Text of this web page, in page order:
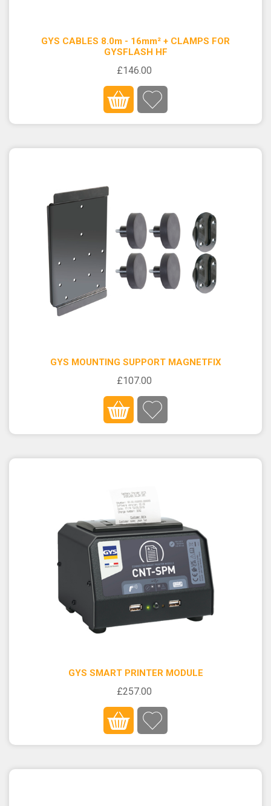
GYS CABLES 8.0m - 16mm² + CLAMPS FOR
GYSFLASH HF
£146.00
GYS MOUNTING SUPPORT MAGNETFIX
£107.00
GYS SMART PRINTER MODULE
£257.00